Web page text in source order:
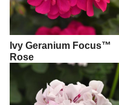
Ivy Geranium Focus™
Rose